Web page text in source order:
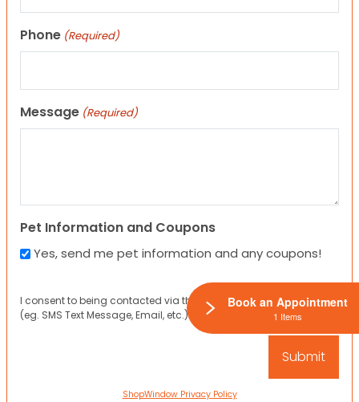
Phone (Required)
Message (Required)
Pet Information and Coupons
Yes, send me pet information and any coupons!
I consent to being contacted via the channels I have provided
(eg. SMS Text Message, Email, etc.).
ShopWindow Privacy Policy
Book an Appointment
1 Items